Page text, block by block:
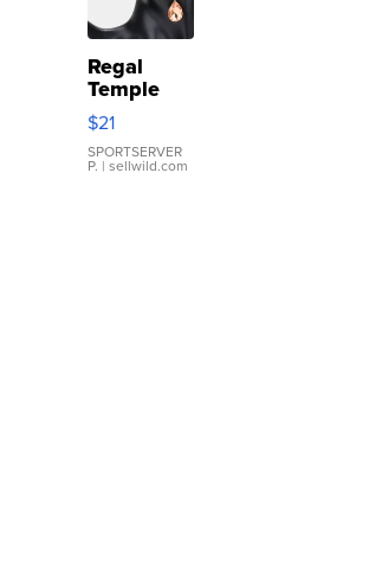
Regal
Temple
Droplet
Earrings
$21
SPORTSERVER
P. | sellwild.com